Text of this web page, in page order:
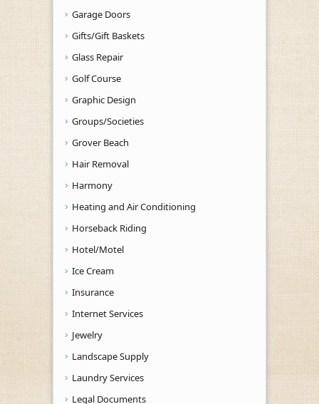
Garage Doors
Gifts/Gift Baskets
Glass Repair
Golf Course
Graphic Design
Groups/Societies
Grover Beach
Hair Removal
Harmony
Heating and Air Conditioning
Horseback Riding
Hotel/Motel
Ice Cream
Insurance
Internet Services
Jewelry
Landscape Supply
Laundry Services
Legal Documents